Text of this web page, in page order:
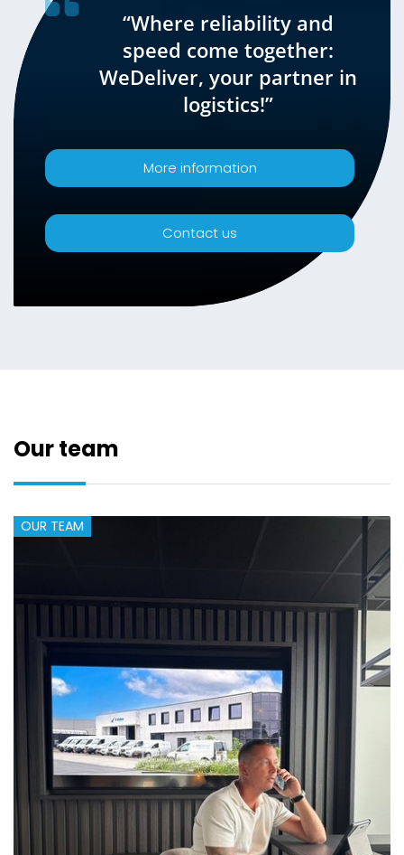
“Where reliability and
speed come together:
WeDeliver, your partner in
logistics!”
More information
Contact us
Our team
OUR TEAM